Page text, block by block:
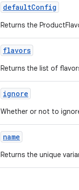
defaultConfig
Returns the
flavors
Returns the list of
ignore
Whether or not to
name
Returns the unique